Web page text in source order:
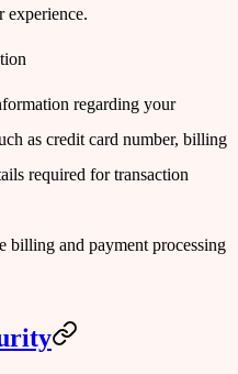
experience.
regarding your
as credit card number, billing
required for transaction
billing and payment processing